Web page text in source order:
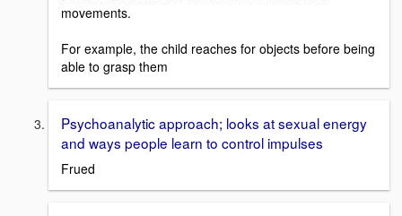
movements.
For example, the child reaches for objects before being
able to grasp them
Psychoanalytic approach; looks at sexual energy
and ways people learn to control impulses
Frued